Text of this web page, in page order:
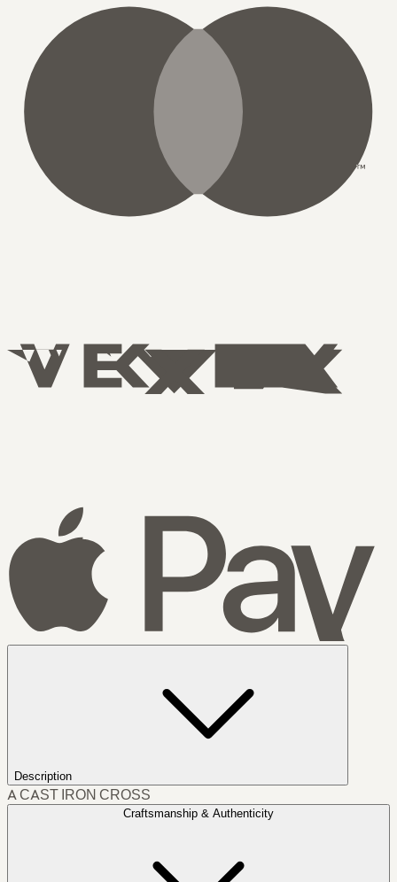
Description
A CAST IRON CROSS
Craftsmanship & Authenticity